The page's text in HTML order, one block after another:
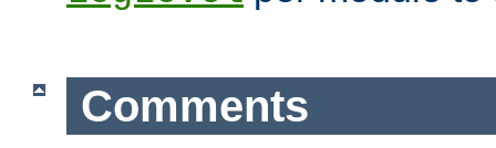
Comments